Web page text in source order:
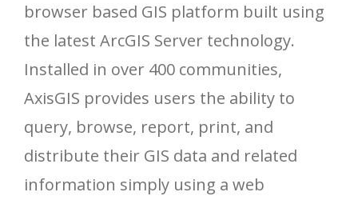
browser based GIS platform built using
the latest ArcGIS Server technology.
Installed in over 400 communities,
AxisGIS provides users the ability to
query, browse, report, print, and
distribute their GIS data and related
information simply using a web